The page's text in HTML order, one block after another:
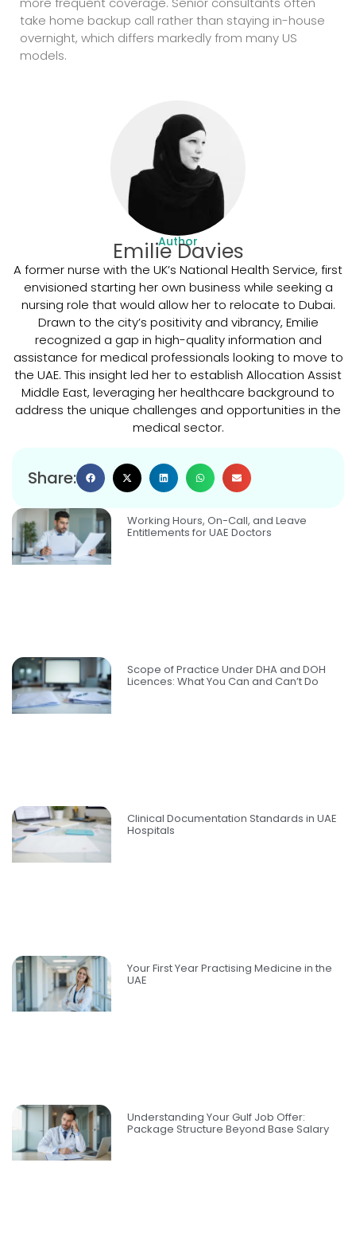
take home backup call rather than staying in-house
overnight, which differs markedly from many US
models.
Share:
Author
Emilie Davies
A former nurse with the UK’s National Health Service, first
envisioned starting her own business while seeking a
nursing role that would allow her to relocate to Dubai.
Drawn to the city’s positivity and vibrancy, Emilie
recognized a gap in high-quality information and
assistance for medical professionals looking to move to
the UAE. This insight led her to establish Allocation Assist
Middle East, leveraging her healthcare background to
address the unique challenges and opportunities in the
medical sector.
Working Hours, On-Call, and Leave
Entitlements for UAE Doctors
Scope of Practice Under DHA and DOH
Licences: What You Can and Can’t Do
Clinical Documentation Standards in UAE
Hospitals
Your First Year Practising Medicine in the
UAE
Understanding Your Gulf Job Offer:
Package Structure Beyond Base Salary